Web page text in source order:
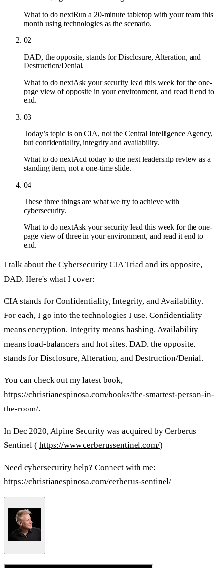
What to do nextRun a 20-minute tabletop with your team this
month using technologies as the scenario.
02
DAD, the opposite, stands for Disclosure, Alteration, and
Destruction/Denial.
What to do nextAsk your security lead this week for the one-
page view of opposite in your environment, and read it end to
end.
03
Today’s topic is on CIA, not the Central Intelligence Agency,
but confidentiality, integrity and availability.
What to do nextAdd today to the next leadership review as a
standing item, not a one-time slide.
04
These three things are what we try to achieve with
cybersecurity.
What to do nextAsk your security lead this week for the one-
page view of three in your environment, and read it end to
end.
I talk about the Cybersecurity CIA Triad and its opposite,
DAD. Here's what I cover:
CIA stands for Confidentiality, Integrity, and Availability.
For each, I go into the technologies I use. Confidentiality
means encryption. Integrity means hashing. Availability
means load-balancers and hot sites. DAD, the opposite,
stands for Disclosure, Alteration, and Destruction/Denial.
You can check out my latest book,
https://christianespinosa.com/books/the-smartest-person-in-
the-room/.
In Dec 2020, Alpine Security was acquired by Cerberus
Sentinel ( https://www.cerberussentinel.com/)
Need cybersecurity help? Connect with me:
https://christianespinosa.com/cerberus-sentinel/